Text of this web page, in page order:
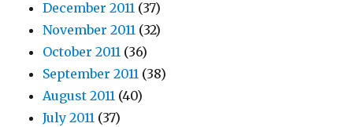
December 2011 (37)
November 2011 (32)
October 2011 (36)
September 2011 (38)
August 2011 (40)
July 2011 (37)